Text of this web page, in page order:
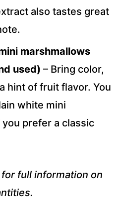
also tastes great
marshmallows
used) – Bring color,
hint of fruit flavor. You
white mini
prefer a classic
full information on